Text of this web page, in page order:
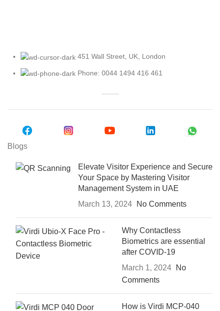
451 Wall Street, UK, London
Phone: 0044 1494 416 461
Blogs
Elevate Visitor Experience and Secure
Your Space by Mastering Visitor
Management System in UAE
March 13, 2024
No Comments
Why Contactless
Biometrics are essential
after COVID-19
March 1, 2024
No
Comments
How is Virdi MCP-040